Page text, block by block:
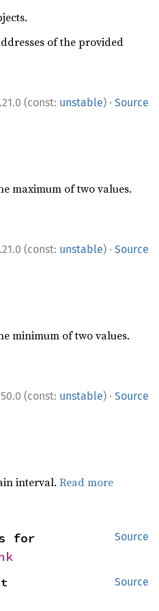
of the provided
(const: unstable) · Source
maximum of two values.
(const: unstable) · Source
minimum of two values.
(const: unstable) · Source
interval.Read more
Source
Source